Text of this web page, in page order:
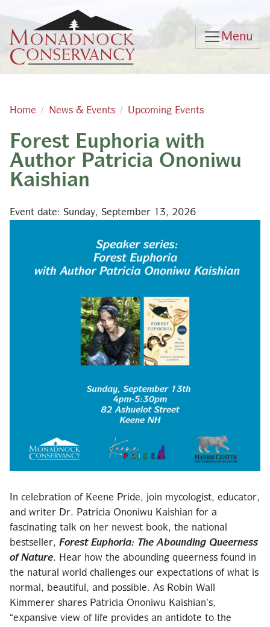
Menu
Home News & Events Upcoming Events
Main content
Forest Euphoria with
Author Patricia Ononiwu
Kaishian
Event date: Sunday, September 13, 2026
In celebration of Keene Pride, join mycologist, educator,
and writer Dr. Patricia Ononiwu Kaishian for a
fascinating talk on her newest book, the national
bestseller, Forest Euphoria: The Abounding Queerness
of Nature. Hear how the abounding queerness found in
the natural world challenges our expectations of what is
normal, beautiful, and possible. As Robin Wall
Kimmerer shares Patricia Ononiwu Kaishian’s,
“expansive view of life provides an antidote to the